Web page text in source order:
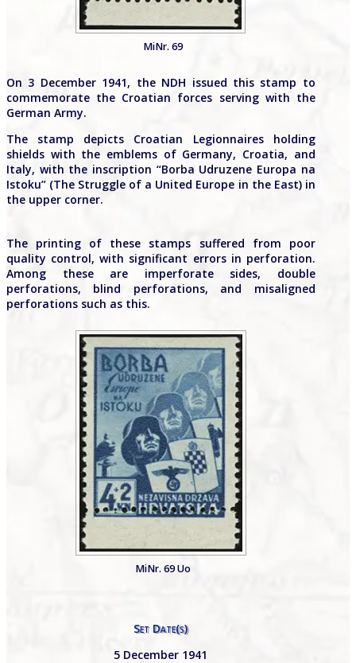
MiNr. 69
On 3 December 1941, the NDH issued this stamp to
commemorate the Croatian forces serving with the
German Army.
The stamp depicts Croatian Legionnaires holding
shields with the emblems of Germany, Croatia, and
Italy, with the inscription “Borba Udruzene Europa na
Istoku” (The Struggle of a United Europe in the East) in
the upper corner.
The printing of these stamps suffered from poor
quality control, with significant errors in perforation.
Among these are imperforate sides, double
perforations, blind perforations, and misaligned
perforations such as this.
MiNr. 69 Uo
Set Date(s)
5 December 1941